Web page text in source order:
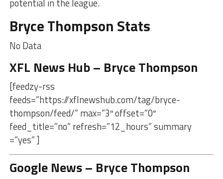
potential in the league.
Bryce Thompson Stats
No Data
XFL News Hub – Bryce Thompson
[feedzy-rss
feeds=”https://xflnewshub.com/tag/bryce-
thompson/feed/” max=”3″ offset=”0″
feed_title=”no” refresh=”12_hours” summary
=”yes” ]
Google News – Bryce Thompson